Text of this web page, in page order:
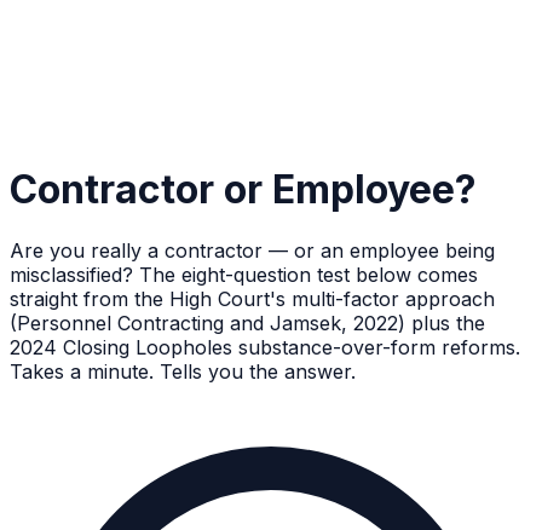
Contractor or Employee?
Are you really a contractor — or an employee being
misclassified? The eight-question test below comes
straight from the High Court's multi-factor approach
(Personnel Contracting and Jamsek, 2022) plus the
2024 Closing Loopholes substance-over-form reforms.
Takes a minute. Tells you the answer.